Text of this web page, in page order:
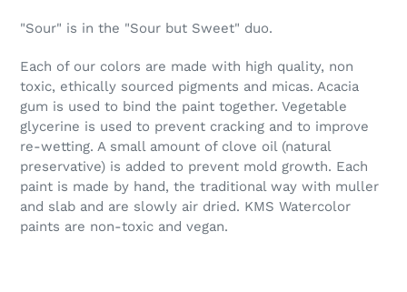
your
"Sour" is in the "Sour but Sweet" duo.
Each of our colors are made with high quality, non
toxic, ethically sourced pigments and micas. Acacia
gum is used to bind the paint together. Vegetable
glycerine is used to prevent cracking and to improve
re-wetting. A small amount of clove oil (natural
preservative) is added to prevent mold growth. Each
paint is made by hand, the traditional way with muller
and slab and are slowly air dried. KMS Watercolor
paints are non-toxic and vegan.